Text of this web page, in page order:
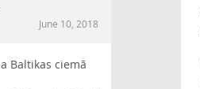
June 10, 2018
Baltikas ciemā